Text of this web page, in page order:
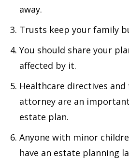
away.
Trusts keep your family
You should share your
affected by it.
Healthcare directives
attorney are an
estate plan.
Anyone with minor
have an estate planning